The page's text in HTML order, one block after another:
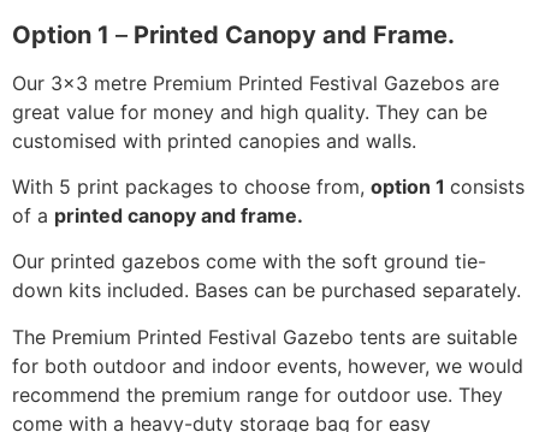
Option 1 – Printed Canopy and Frame.
Our 3×3 metre Premium Printed Festival Gazebos are
great value for money and high quality. They can be
customised with printed canopies and walls.
With 5 print packages to choose from, option 1 consists
of a printed canopy and frame.
Our printed gazebos come with the soft ground tie-
down kits included. Bases can be purchased separately.
The Premium Printed Festival Gazebo tents are suitable
for both outdoor and indoor events, however, we would
recommend the premium range for outdoor use. They
come with a heavy-duty storage bag for easy